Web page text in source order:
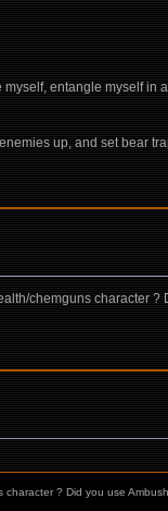
entangle myself in
up, and set bear
chemguns character ?
? Did you use